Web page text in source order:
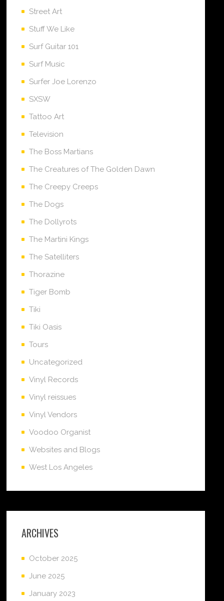
Street Art
Stuff We Like
Surf Guitar 101
Surf Music
Surfer Joe Lorenzo
SXSW
Tattoo Art
Television
The Boss Martians
The Creatures of The Golden Dawn
The Creepy Creeps
The Dogs
The Dollyrots
The Martini Kings
The Satelliters
Thorazine
Tiger Bomb
Tiki
Tiki Oasis
Tours
Uncategorized
Vinyl Records
Vinyl reissues
Vinyl Vendors
Voodoo Organist
Websites and Blogs
West Los Angeles
ARCHIVES
October 2025
June 2025
January 2023